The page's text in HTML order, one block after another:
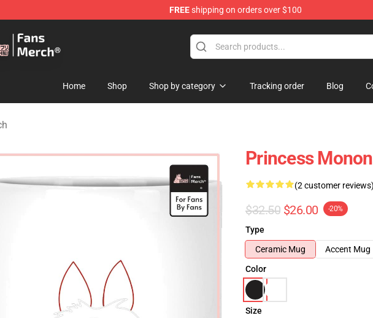
FREEshipping on orders over $100
Ghibli Merchandise Store
Home Shop Shop by category Tracking order Blog
Princess
(2 customer reviews)
$32.50 $26.00 -20%
Type
Ceramic Mug
Accent Mug
Color
Size